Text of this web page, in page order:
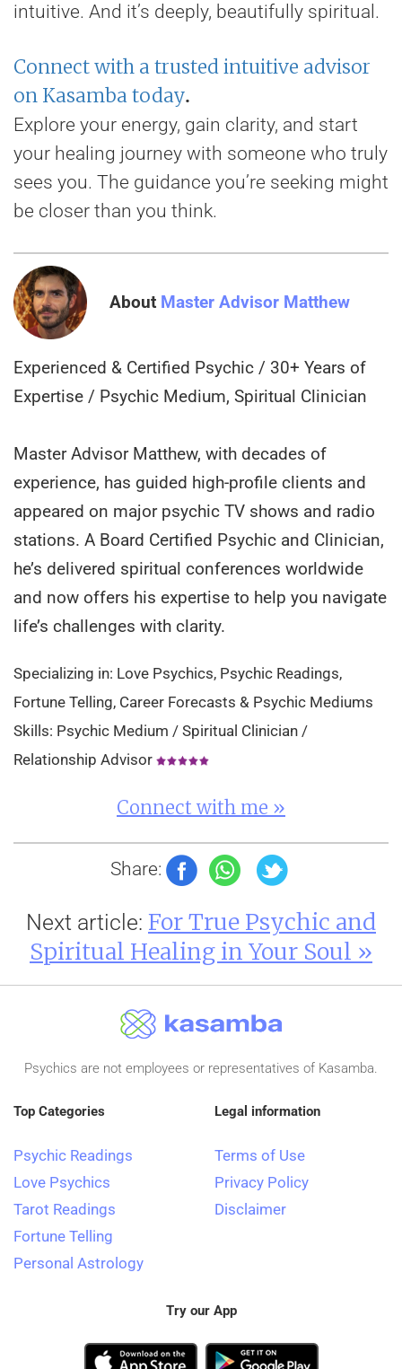
intuitive. And it’s deeply, beautifully spiritual.
Connect with a trusted intuitive advisor
on Kasamba today.
Explore your energy, gain clarity, and start
your healing journey with someone who truly
sees you. The guidance you’re seeking might
be closer than you think.
About Master Advisor Matthew
Experienced & Certified Psychic / 30+ Years of
Expertise / Psychic Medium, Spiritual Clinician
Master Advisor Matthew, with decades of
experience, has guided high-profile clients and
appeared on major psychic TV shows and radio
stations. A Board Certified Psychic and Clinician,
he’s delivered spiritual conferences worldwide
and now offers his expertise to help you navigate
life’s challenges with clarity.
Specializing in: Love Psychics, Psychic Readings,
Fortune Telling, Career Forecasts & Psychic Mediums
Skills: Psychic Medium / Spiritual Clinician /
Relationship Advisor
Connect with me »
Share:
Next article: For True Psychic and
Spiritual Healing in Your Soul »
Psychics are not employees or representatives of Kasamba.
Top Categories
Psychic Readings
Love Psychics
Tarot Readings
Fortune Telling
Personal Astrology
Legal information
Terms of Use
Privacy Policy
Disclaimer
Try our App